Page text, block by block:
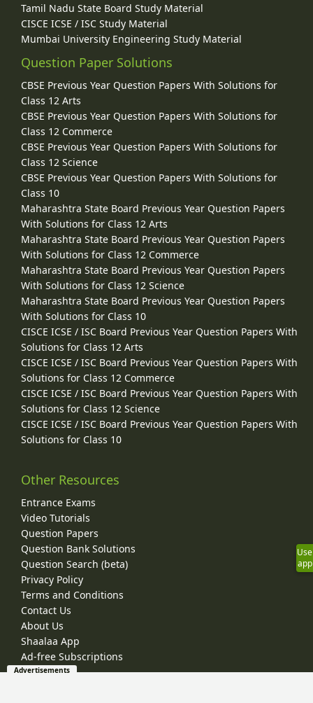
Tamil Nadu State Board Study Material
CISCE ICSE / ISC Study Material
Mumbai University Engineering Study Material
Question Paper Solutions
CBSE Previous Year Question Papers With Solutions for
Class 12 Arts
CBSE Previous Year Question Papers With Solutions for
Class 12 Commerce
CBSE Previous Year Question Papers With Solutions for
Class 12 Science
CBSE Previous Year Question Papers With Solutions for
Class 10
Maharashtra State Board Previous Year Question Papers
With Solutions for Class 12 Arts
Maharashtra State Board Previous Year Question Papers
With Solutions for Class 12 Commerce
Maharashtra State Board Previous Year Question Papers
With Solutions for Class 12 Science
Maharashtra State Board Previous Year Question Papers
With Solutions for Class 10
CISCE ICSE / ISC Board Previous Year Question Papers With
Solutions for Class 12 Arts
CISCE ICSE / ISC Board Previous Year Question Papers With
Solutions for Class 12 Commerce
CISCE ICSE / ISC Board Previous Year Question Papers With
Solutions for Class 12 Science
CISCE ICSE / ISC Board Previous Year Question Papers With
Solutions for Class 10
Other Resources
Entrance Exams
Video Tutorials
Question Papers
Question Bank Solutions
Question Search (beta)
Privacy Policy
Terms and Conditions
Contact Us
About Us
Shaalaa App
Ad-free Subscriptions
Use
app
Advertisements